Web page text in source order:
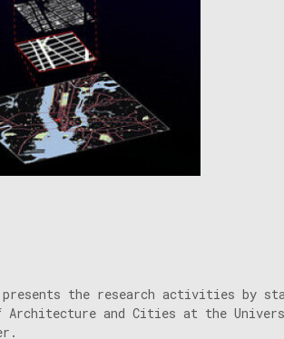
presents the research activities by
Architecture and Cities at the